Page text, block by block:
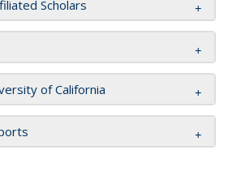
Scholars
of California